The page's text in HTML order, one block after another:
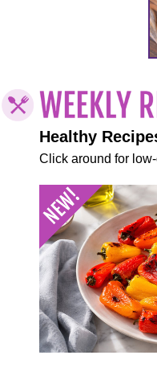
Healthy
Click around for